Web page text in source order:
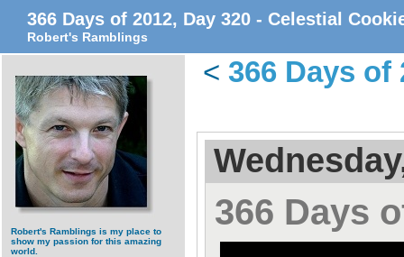
366 Days of 2012, Day 320 - Celestial
Robert's Ramblings
Robert's Ramblings is my place to
show my passion for this amazing
world.
< 366 Days of
366 Days